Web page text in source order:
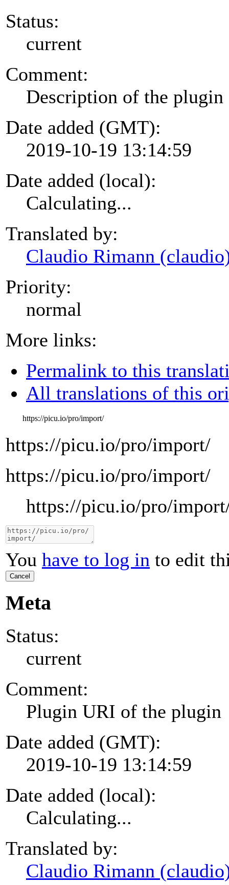
Status:
current
Comment:
Description of the plugin
Date added (GMT):
2019-10-19 13:14:59
Date added (local):
Calculating...
Translated by:
Claudio Rimann
Priority:
normal
More links:
Permalink to this
All translations of this
https://picu.io/pro/import/
https://picu.io/pro/import/
https://picu.io/pro/import/
https://picu.io/pro/
You have to log in to edit
Cancel
Meta
Status:
current
Comment:
Plugin URI of the plugin
Date added (GMT):
2019-10-19 13:14:59
Date added (local):
Calculating...
Translated by:
Claudio Rimann